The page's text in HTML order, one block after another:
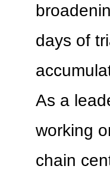
days of
As a
working
chain